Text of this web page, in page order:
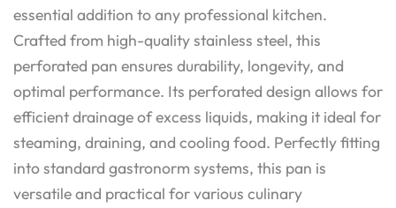
essential addition to any professional kitchen.
Crafted from high-quality stainless steel, this
perforated pan ensures durability, longevity, and
optimal performance. Its perforated design allows for
efficient drainage of excess liquids, making it ideal for
steaming, draining, and cooling food. Perfectly fitting
into standard gastronorm systems, this pan is
versatile and practical for various culinary